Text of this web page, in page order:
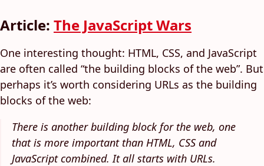
Article: The JavaScript Wars
One interesting thought: HTML, CSS, and JavaScript
are often called “the building blocks of the web”. But
perhaps it’s worth considering URLs as the building
blocks of the web:
There is another building block for the web, one
that is more important than HTML, CSS and
JavaScript combined. It all starts with URLs.